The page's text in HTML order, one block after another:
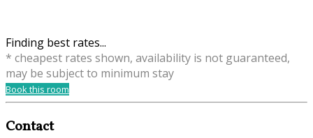
Finding best rates...
* cheapest rates shown, availability is not guaranteed,
may be subject to minimum stay
Book this room
Contact